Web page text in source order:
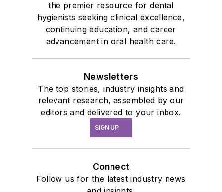
the premier resource for dental
hygienists seeking clinical excellence,
continuing education, and career
advancement in oral health care.
Newsletters
The top stories, industry insights and
relevant research, assembled by our
editors and delivered to your inbox.
SIGN UP
Connect
Follow us for the latest industry news